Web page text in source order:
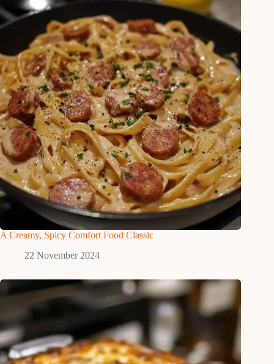
A Creamy, Spicy Comfort Food Classic
22 November 2024